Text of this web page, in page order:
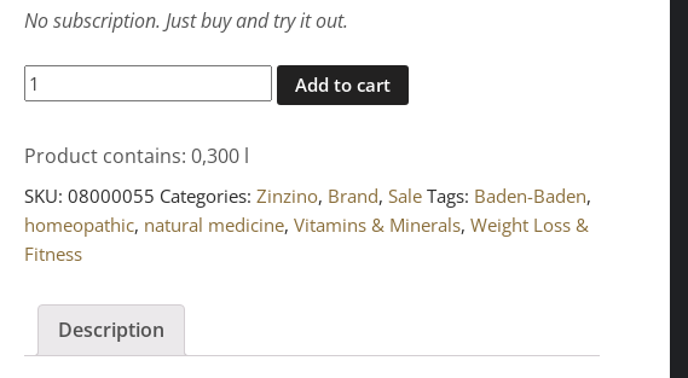
No subscription. Just buy and try it out.
ZINZINO
BalanceOil+
(300
ml)
quantity
Add to cart
Product contains: 0,300 l
SKU:08000055 Categories:Zinzino, Brand,Sale Tags: Baden-Baden,
homeopathic, natural medicine,Vitamins & Minerals,Weight Loss &
Fitness
Description